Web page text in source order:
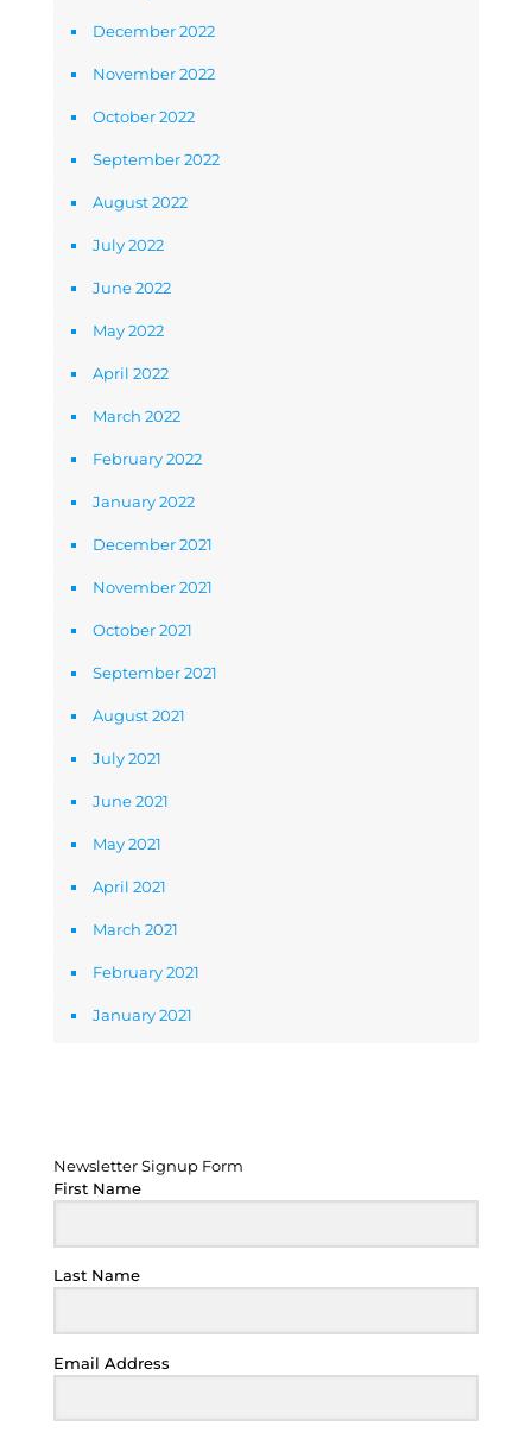
December 2022
November 2022
October 2022
September 2022
August 2022
July 2022
June 2022
May 2022
April 2022
March 2022
February 2022
January 2022
December 2021
November 2021
October 2021
September 2021
August 2021
July 2021
June 2021
May 2021
April 2021
March 2021
February 2021
January 2021
Newsletter Signup Form
First Name
Last Name
Email Address